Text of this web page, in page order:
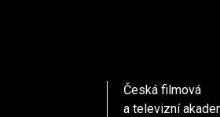
Česká filmová
a televizní